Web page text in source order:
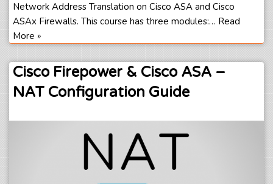
Network Address Translation on Cisco ASA and Cisco
ASAx Firewalls. This course has three modules:… Read
More »
Cisco Firepower & Cisco ASA –
NAT Configuration Guide